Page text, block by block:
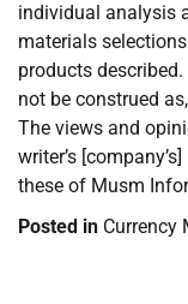
individual analysis
materials
products
not be construed
The views and
writer’s
these of Musm
Posted in Currency